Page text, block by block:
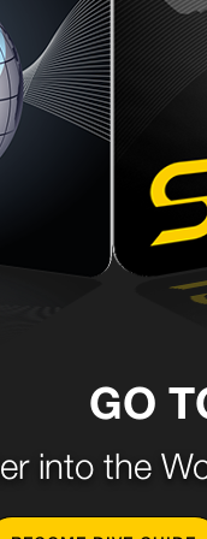
GO
into the